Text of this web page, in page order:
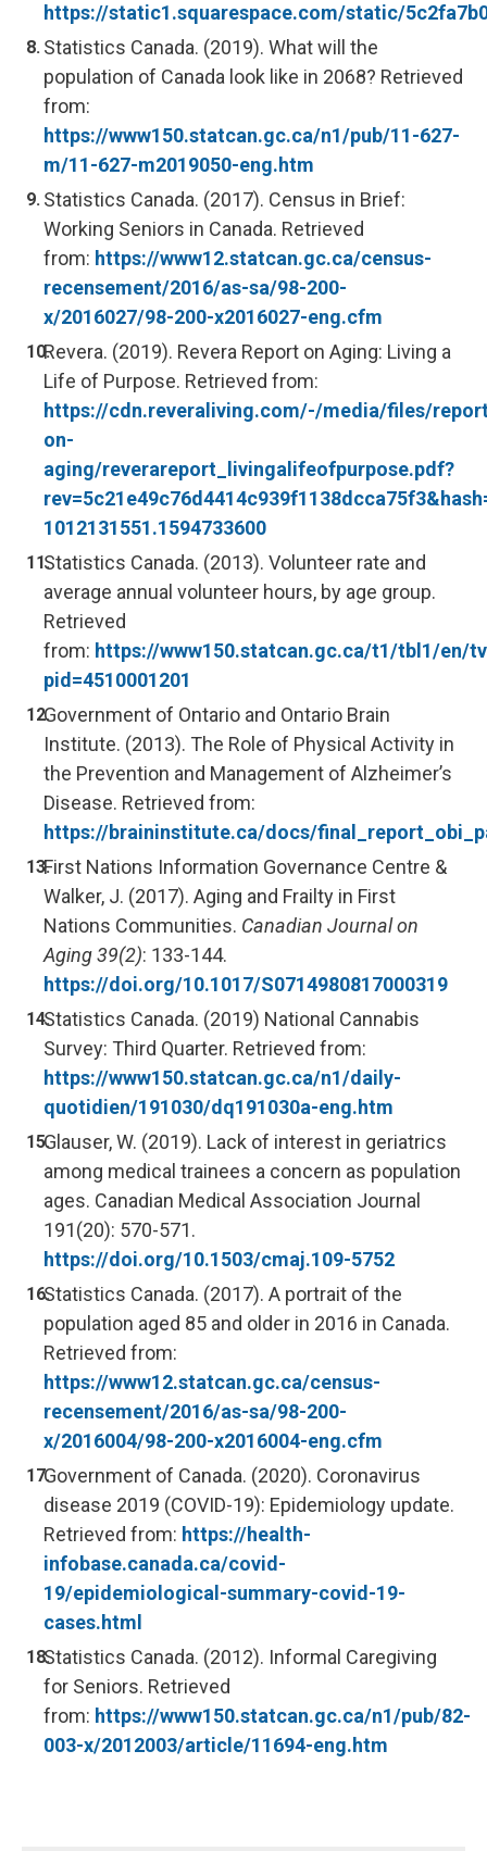
https://static1.squarespace.com/static/
Statistics Canada. (2019). What will the
population of Canada look like in 2068? Retrieved
from:
https://www150.statcan.gc.ca/n1/pub/11-627-
m/11-627-m2019050-eng.htm
Statistics Canada. (2017). Census in Brief:
Working Seniors in Canada. Retrieved
from: https://www12.statcan.gc.ca/census-
recensement/2016/as-sa/98-200-
x/2016027/98-200-x2016027-eng.cfm
Revera. (2019). Revera Report on Aging: Living a
Life of Purpose. Retrieved from:
https://cdn.reveraliving.com/-/media/files/
on-
aging/reverareport_livingalifeofpurpose.pdf?
1012131551.1594733600
Statistics Canada. (2013). Volunteer rate and
average annual volunteer hours, by age group.
Retrieved
from: https://www150.statcan.gc.ca/t1/tbl1/en/
pid=4510001201
Government of Ontario and Ontario Brain
Institute. (2013). The Role of Physical Activity in
the Prevention and Management of Alzheimer’s
Disease. Retrieved from:
https://braininstitute.ca/docs/
First Nations Information Governance Centre &
Walker, J. (2017). Aging and Frailty in First
Nations Communities. Canadian Journal on
Aging 39(2): 133-144.
https://doi.org/10.1017/S0714980817000319
Statistics Canada. (2019) National Cannabis
Survey: Third Quarter. Retrieved from:
https://www150.statcan.gc.ca/n1/daily-
quotidien/191030/dq191030a-eng.htm
Glauser, W. (2019). Lack of interest in geriatrics
among medical trainees a concern as population
ages. Canadian Medical Association Journal
191(20): 570-571.
https://doi.org/10.1503/cmaj.109-5752
Statistics Canada. (2017). A portrait of the
population aged 85 and older in 2016 in Canada.
Retrieved from:
https://www12.statcan.gc.ca/census-
recensement/2016/as-sa/98-200-
x/2016004/98-200-x2016004-eng.cfm
Government of Canada. (2020). Coronavirus
disease 2019 (COVID-19): Epidemiology update.
Retrieved from: https://health-
infobase.canada.ca/covid-
19/epidemiological-summary-covid-19-
cases.html
Statistics Canada. (2012). Informal Caregiving
for Seniors. Retrieved
from: https://www150.statcan.gc.ca/n1/pub/82-
003-x/2012003/article/11694-eng.htm